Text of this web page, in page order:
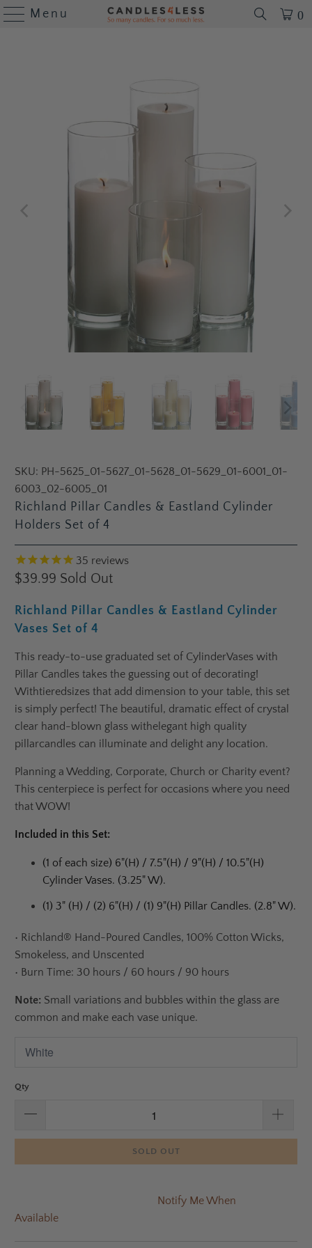
Menu 0
SKU: PH-5625_01-5627_01-5628_01-5629_01-6001_01-
6003_02-6005_01
Richland Pillar Candles & Eastland Cylinder
Holders Set of 4
35 reviews
$39.99 Sold Out
Richland Pillar Candles & Eastland Cylinder
Vases Set of 4
This ready-to-use graduated set of CylinderVases with
Pillar Candles takes the guessing out of decorating!
Withtieredsizes that add dimension to your table, this set
is simply perfect! The beautiful, dramatic effect of crystal
clear hand-blown glass withelegant high quality
pillarcandles can illuminate and delight any location.
Planning a Wedding, Corporate, Church or Charity event?
This centerpiece is perfect for occasions where you need
that WOW!
Included in this Set:
(1 of each size) 6"(H) / 7.5"(H) / 9"(H) / 10.5"(H)
Cylinder Vases. (3.25" W).
(1) 3" (H) / (2) 6"(H) / (1) 9"(H) Pillar Candles. (2.8" W).
• Richland® Hand-Poured Candles, 100% Cotton Wicks,
Smokeless, and Unscented
• Burn Time: 30 hours / 60 hours / 90 hours
Note: Small variations and bubbles within the glass are
common and make each vase unique.
Qty
SOLD OUT
Notify Me When
Available